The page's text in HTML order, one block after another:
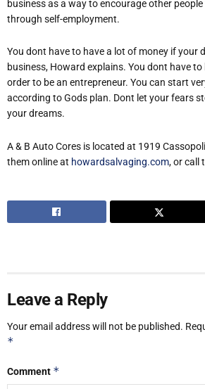
business as a way to encourage other
through self-employment.
You dont have to have a lot of money if
business, Howard explains. You dont have
order to be an entrepreneur. You can start
according to Gods plan. Dont let your fears
your dreams.
A & B Auto Cores is located at 1919
them online at howardsalvaging.com, or call
Leave a Reply
Your email address will not be published.
*
Comment *